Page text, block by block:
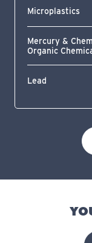
Microplastics
Mercury &
Organic
Lead